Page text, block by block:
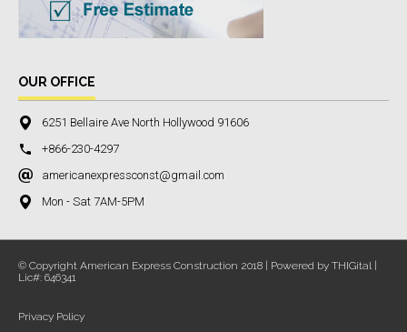
OUR OFFICE
6251 Bellaire Ave North Hollywood 91606
+866-230-4297
americanexpressconst@gmail.com
Mon - Sat 7AM-5PM
© Copyright American Express Construction 2018 | Powered by THIGital |
Lic#: 646341
Privacy Policy